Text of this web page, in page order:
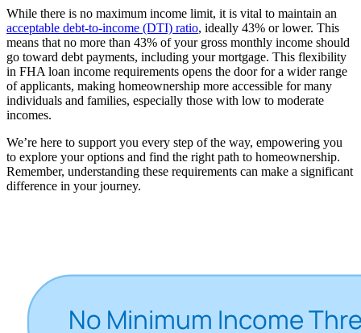
While there is no maximum income limit, it is vital to maintain an
acceptable debt-to-income (DTI) ratio, ideally 43% or lower. This
means that no more than 43% of your gross monthly income should
go toward debt payments, including your mortgage. This flexibility
in FHA loan income requirements opens the door for a wider range
of applicants, making homeownership more accessible for many
individuals and families, especially those with low to moderate
incomes.
We’re here to support you every step of the way, empowering you
to explore your options and find the right path to homeownership.
Remember, understanding these requirements can make a significant
difference in your journey.